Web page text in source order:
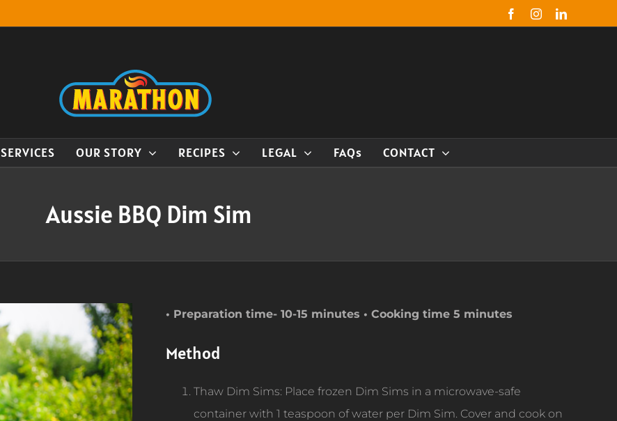
FacebookInstagramLinkedIn
SERVICES OUR STORY RECIPES LEGAL FAQs CONTACT
Aussie BBQ Dim Sim
• Preparation time- 10-15 minutes • Cooking time 5 minutes
Method
Thaw Dim Sims: Place frozen Dim Sims in a microwave-safe
container with 1 teaspoon of water per Dim Sim. Cover and cook on